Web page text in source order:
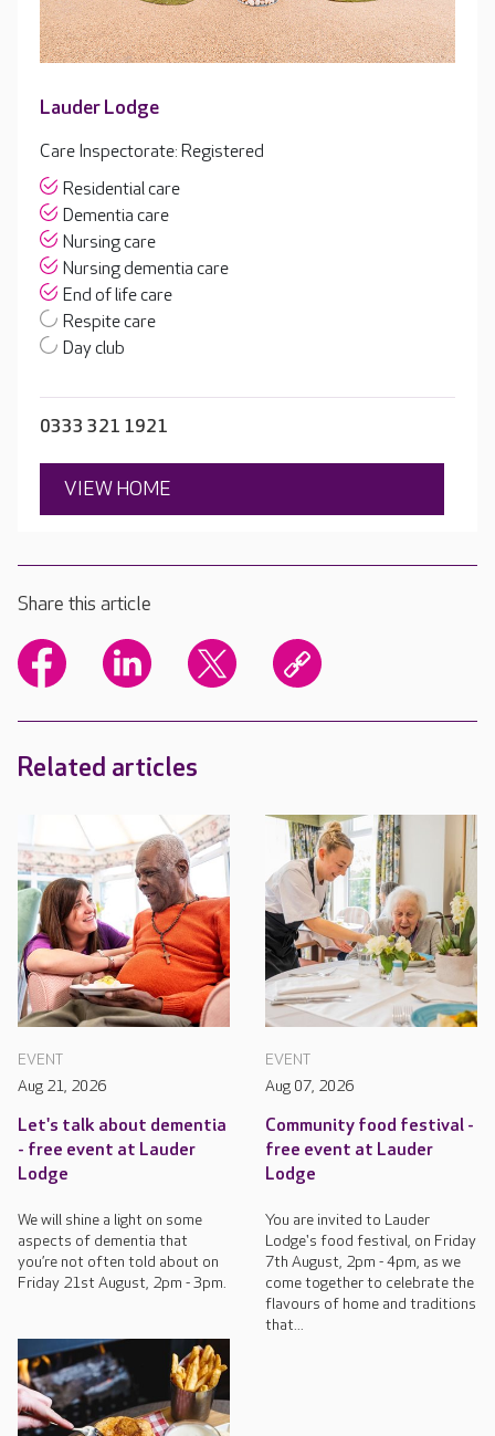
Lauder Lodge
Care Inspectorate: Registered
Residential care
Dementia care
Nursing care
Nursing dementia care
End of life care
Respite care
Day club
0333 321 1921
VIEW HOME
Share this article
Related articles
EVENT
Aug 21, 2026
Let's talk about dementia
- free event at Lauder
Lodge
We will shine a light on some
aspects of dementia that
you’re not often told about on
Friday 21st August, 2pm - 3pm.
EVENT
Aug 07, 2026
Community food festival -
free event at Lauder
Lodge
You are invited to Lauder
Lodge's food festival, on Friday
7th August, 2pm - 4pm, as we
come together to celebrate the
flavours of home and traditions
that...